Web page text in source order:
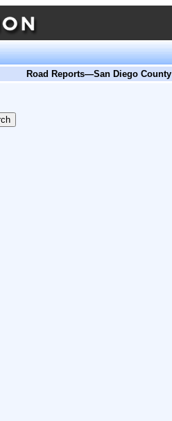
Road Reports—San Diego County